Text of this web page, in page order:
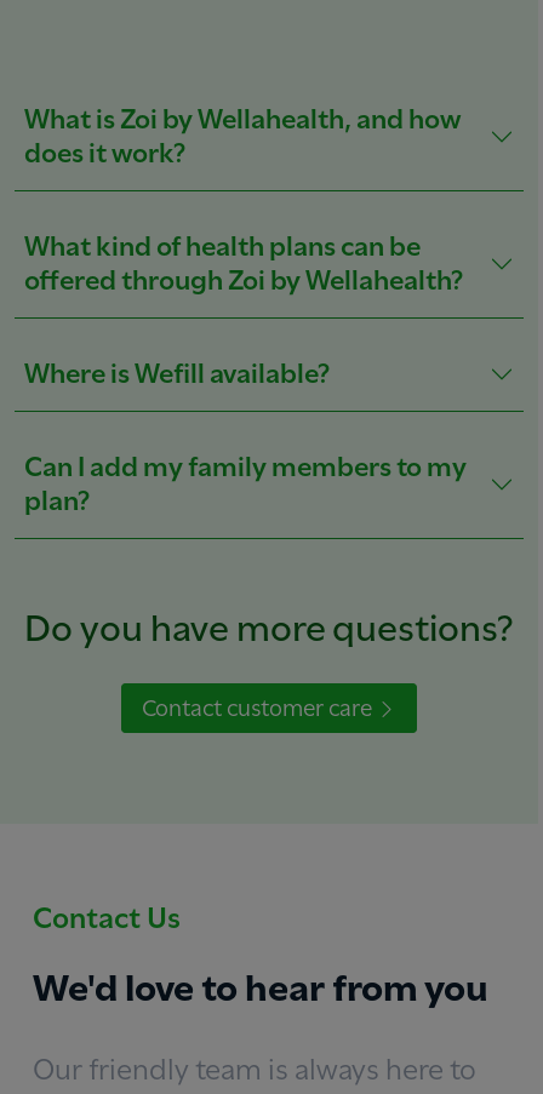
What is Zoi by Wellahealth, and how
does it work?
What kind of health plans can be
offered through Zoi by Wellahealth?
Where is Wefill available?
Can I add my family members to my
plan?
Do you have more questions?
Contact customer care
Contact Us
We'd love to hear from you
Our friendly team is always here to